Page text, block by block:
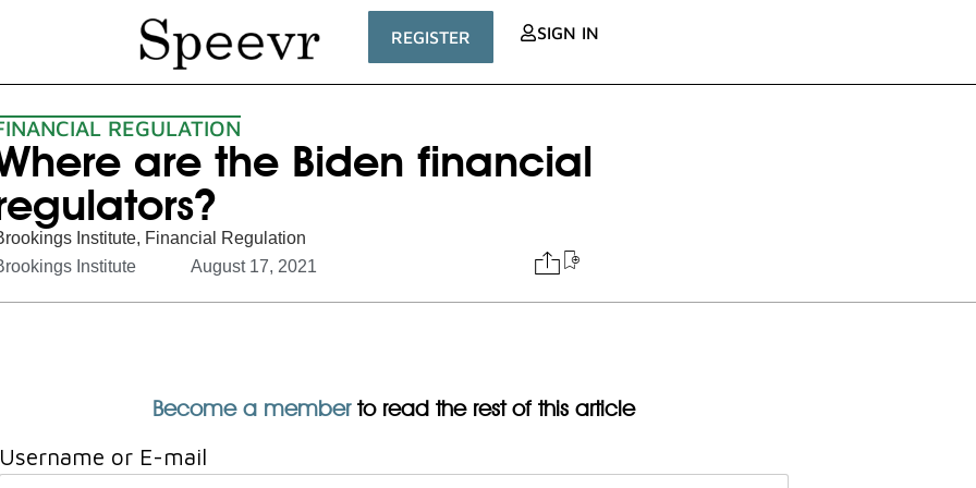
REGISTER SIGN IN
REGULATION
are the Biden financial
Institute, Financial Regulation
Institute
August 17, 2021
Become a memberto read the rest of this article
Username or E-mail